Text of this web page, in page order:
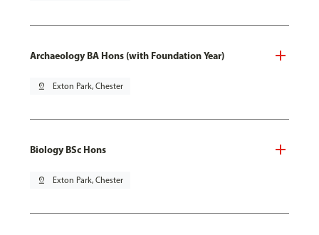
Archaeology BA Hons (with Foundation Year)
pin_drop Exton Park, Chester
Biology BSc Hons
pin_drop Exton Park, Chester